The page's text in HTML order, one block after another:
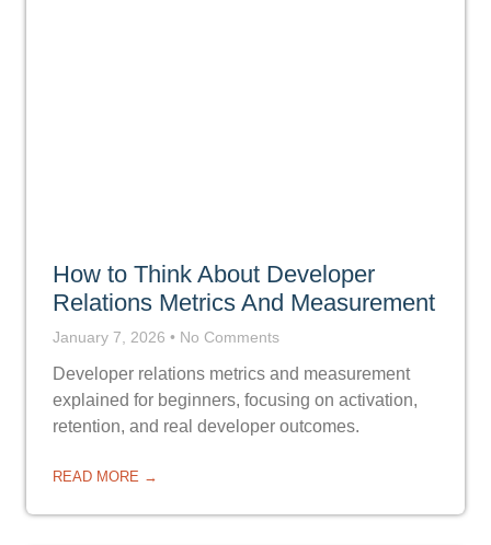
How to Think About Developer
Relations Metrics And Measurement
January 7, 2026 No Comments
Developer relations metrics and measurement
explained for beginners, focusing on activation,
retention, and real developer outcomes.
READ MORE →